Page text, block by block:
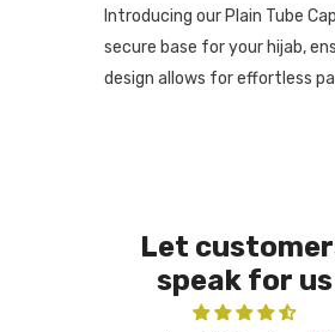
Introducing our Plain Tube
secure base for your hijab,
design allows for effortless
Let
speak for us
GEORGETTE NIQAB